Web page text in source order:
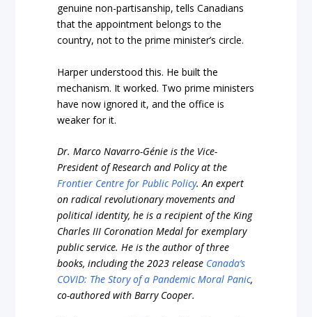
genuine non-partisanship, tells Canadians
that the appointment belongs to the
country, not to the prime minister’s circle.
Harper understood this. He built the
mechanism. It worked. Two prime ministers
have now ignored it, and the office is
weaker for it.
Dr. Marco Navarro-Génie is the Vice-
President of Research and Policy at the
Frontier Centre for Public Policy. An expert
on radical revolutionary movements and
political identity, he is a recipient of the King
Charles III Coronation Medal for exemplary
public service. He is the author of three
books, including the 2023 release Canada’s
COVID: The Story of a Pandemic Moral Panic,
co-authored with Barry Cooper.